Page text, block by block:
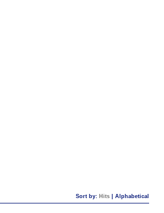
Sort by: Hits Alphabetical